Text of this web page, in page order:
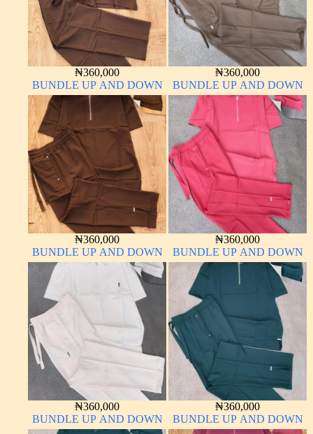
₦360,000
BUNDLE UP AND DOWN
₦360,000
BUNDLE UP AND DOWN
₦360,000
BUNDLE UP AND DOWN
₦360,000
BUNDLE UP AND DOWN
₦360,000
BUNDLE UP AND DOWN
₦360,000
BUNDLE UP AND DOWN